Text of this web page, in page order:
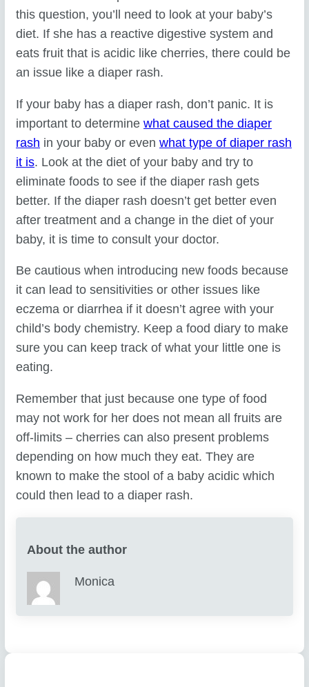
this question, you’ll need to look at your baby’s
diet. If she has a reactive digestive system and
eats fruit that is acidic like cherries, there could be
an issue like a diaper rash.
If your baby has a diaper rash, don’t panic. It is
important to determinewhat caused the diaper
rash in your baby or evenwhat type of diaper rash
it is. Look at the diet of your baby and try to
eliminate foods to see if the diaper rash gets
better. If the diaper rash doesn’t get better even
after treatment and a change in the diet of your
baby, it is time to consult your doctor.
Be cautious when introducing new foods because
it can lead to sensitivities or other issues like
eczema or diarrhea if it doesn’t agree with your
child’s body chemistry. Keep a food diary to make
sure you can keep track of what your little one is
eating.
Remember that just because one type of food
may not work for her does not mean all fruits are
off-limits – cherries can also present problems
depending on how much they eat. They are
known to make the stool of a baby acidic which
could then lead to a diaper rash.
About the author
Monica